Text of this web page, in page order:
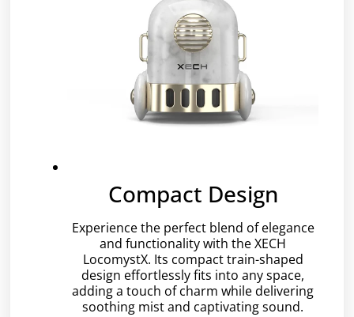
Compact Design
Experience the perfect blend of elegance
and functionality with the XECH
LocomystX. Its compact train-shaped
design effortlessly fits into any space,
adding a touch of charm while delivering
soothing mist and captivating sound.